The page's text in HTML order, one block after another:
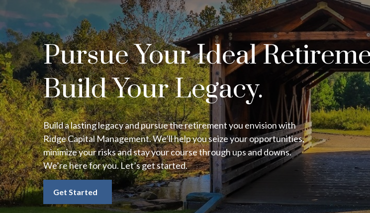
Pursue Your Ideal
Build Your Legacy.
Build a lasting legacy and pursue the retirement you envision with
Ridge Capital Management. We’ll help you seize your opportunities,
minimize your risks and stay your course through ups and downs.
We’re here for you. Let’s get started.
Get Started